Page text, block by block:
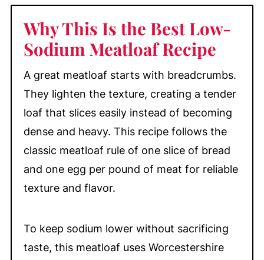
My Top Tips
What to Serve with Low Sodium
Meatloaf
More Comfort Food Favorites
📖 Recipe
💬 Comments
Why This Is the Best Low-
Sodium Meatloaf Recipe
A great meatloaf starts with breadcrumbs.
They lighten the texture, creating a tender
loaf that slices easily instead of becoming
dense and heavy. This recipe follows the
classic meatloaf rule of one slice of bread
and one egg per pound of meat for reliable
texture and flavor.
To keep sodium lower without sacrificing
taste, this meatloaf uses Worcestershire